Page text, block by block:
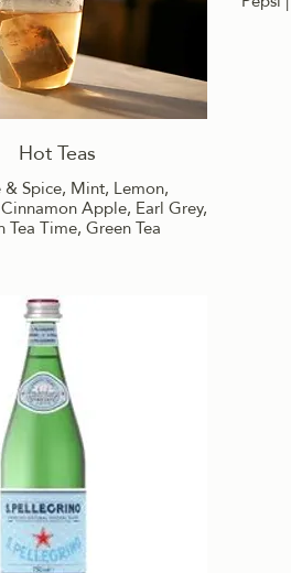
Hot Teas
Spice, Mint, Lemon,
Apple, Earl Grey,
Tea Time, Green Tea